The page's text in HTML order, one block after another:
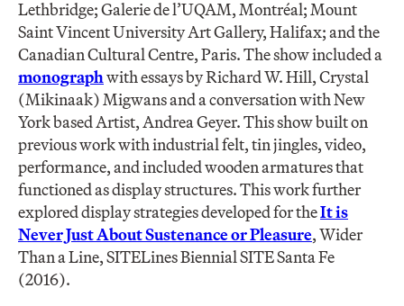
Lethbridge; Galerie de l’UQAM, Montréal; Mount
Saint Vincent University Art Gallery, Halifax; and the
Canadian Cultural Centre, Paris. The show included a
monographwith essays by Richard W. Hill, Crystal
(Mikinaak) Migwans and a conversation with New
York based Artist, Andrea Geyer. This show built on
previous work with industrial felt, tin jingles, video,
performance, and included wooden armatures that
functioned as display structures. This work further
explored display strategies developed for theIt is
Never Just About Sustenance or Pleasure, Wider
Than a Line, SITELines Biennial SITE Santa Fe
(2016).